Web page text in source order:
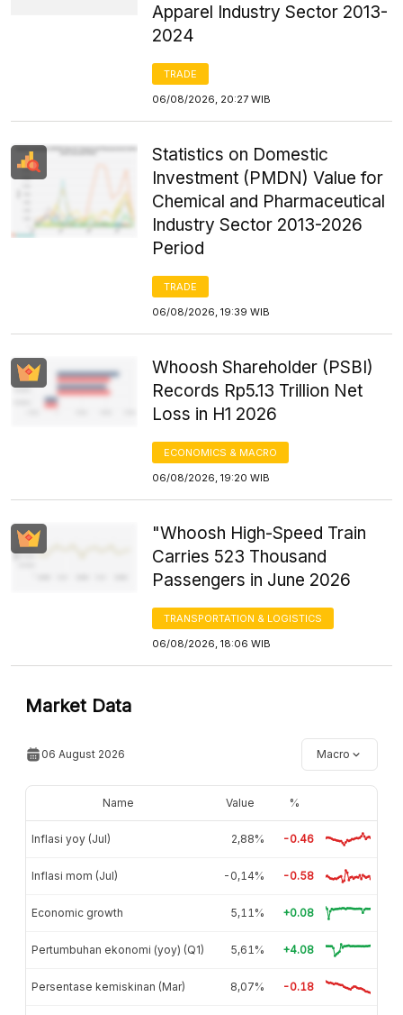
Apparel Industry Sector 2013-
2024
TRADE
06/08/2026, 20:27 WIB
Statistics on Domestic
Investment (PMDN) Value for
Chemical and Pharmaceutical
Industry Sector 2013-2026
Period
TRADE
06/08/2026, 19:39 WIB
Whoosh Shareholder (PSBI)
Records Rp5.13 Trillion Net
Loss in H1 2026
ECONOMICS & MACRO
06/08/2026, 19:20 WIB
"Whoosh High-Speed Train
Carries 523 Thousand
Passengers in June 2026
TRANSPORTATION & LOGISTICS
06/08/2026, 18:06 WIB
Market Data
06 August 2026 Macro
Name Value %
Inflasi yoy (Jul) 2,88% -0.46
Inflasi mom (Jul) -0,14% -0.58
Economic growth 5,11% +0.08
Pertumbuhan ekonomi (yoy) (Q1) 5,61% +4.08
Persentase kemiskinan (Mar) 8,07% -0.18